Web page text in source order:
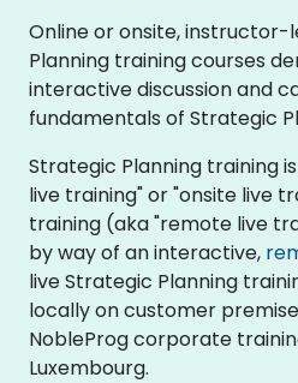
Online or onsite, instructor-
Planning training courses
interactive discussion and
fundamentals of Strategic
Strategic Planning training
live training" or "onsite live
training (aka "remote live
by way of an interactive,
live Strategic Planning
locally on customer
NobleProg corporate
Luxembourg.